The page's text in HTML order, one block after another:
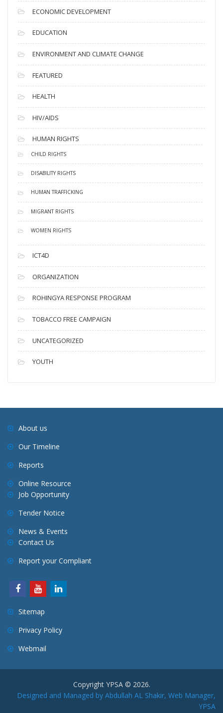
ECONOMIC DEVELOPMENT
EDUCATION
ENVIRONMENT AND CLIMATE CHANGE
FEATURED
HEALTH
HIV/AIDS
HUMAN RIGHTS
CHILD RIGHTS
DISABILITY RIGHTS
HUMAN TRAFFICKING
MIGRANT RIGHTS
WOMEN RIGHTS
ICT4D
ORGANIZATION
ROHINGYA RESPONSE PROGRAM
TOBACCO FREE CAMPAIGN
UNCATEGORIZED
YOUTH
About us
Our Timeline
Reports
Online Resource
Job Opportunity
Tender Notice
News & Events
Contact Us
Report your Compliant
Sitemap
Privacy Policy
Webmail
Copyright YPSA © 2026.
Designed and Managed by Abdullah AL Shakir, Web Manager,
YPSA